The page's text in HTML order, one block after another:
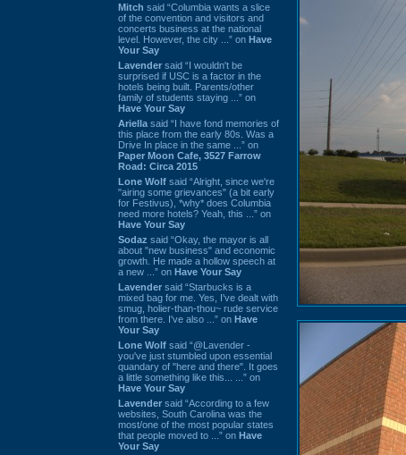
Mitch said “Columbia wants a slice
of the convention and visitors and
concerts business at the national
level. However, the city ...” on Have
Your Say
Lavender said “I wouldn't be
surprised if USC is a factor in the
hotels being built. Parents/other
family of students staying ...” on
Have Your Say
Ariella said “I have fond memories of
this place from the early 80s. Was a
Drive In place in the same ...” on
Paper Moon Cafe, 3527 Farrow
Road: Circa 2015
Lone Wolf said “Alright, since we're
"airing some grievances" (a bit early
for Festivus), *why* does Columbia
need more hotels? Yeah, this ...” on
Have Your Say
Sodaz said “Okay, the mayor is all
about "new business" and economic
growth. He made a hollow speech at
a new ...” on Have Your Say
Lavender said “Starbucks is a
mixed bag for me. Yes, I've dealt with
smug, holier-than-thou~ rude service
from there. I've also ...” on Have
Your Say
Lone Wolf said “@Lavender -
you've just stumbled upon essential
quandary of "here and there". It goes
a little something like this... ...” on
Have Your Say
Lavender said “According to a few
websites, South Carolina was the
most/one of the most popular states
that people moved to ...” on Have
Your Say